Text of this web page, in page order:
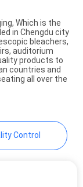
Which is the
in Chengdu city
bleachers,
auditorium
products to
countries and
all over the
Control